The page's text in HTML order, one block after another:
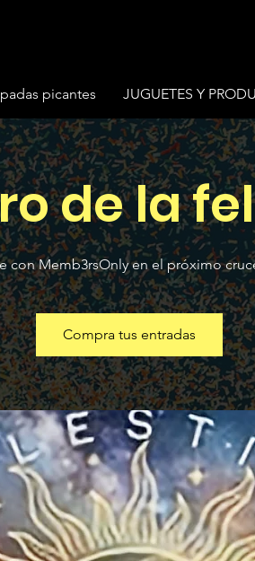
picantes JUGUETES Y
de la
con Memb3rsOnly en el próximo
Compra tus entradas